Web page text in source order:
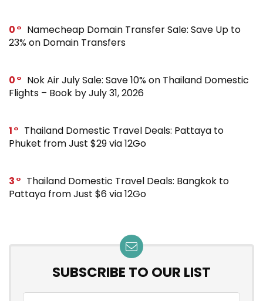
0
Namecheap Domain Transfer Sale: Save Up to
23% on Domain Transfers
0
Nok Air July Sale: Save 10% on Thailand Domestic
Flights – Book by July 31, 2026
1
Thailand Domestic Travel Deals: Pattaya to
Phuket from Just $29 via 12Go
3
Thailand Domestic Travel Deals: Bangkok to
Pattaya from Just $6 via 12Go
SUBSCRIBE TO OUR LIST